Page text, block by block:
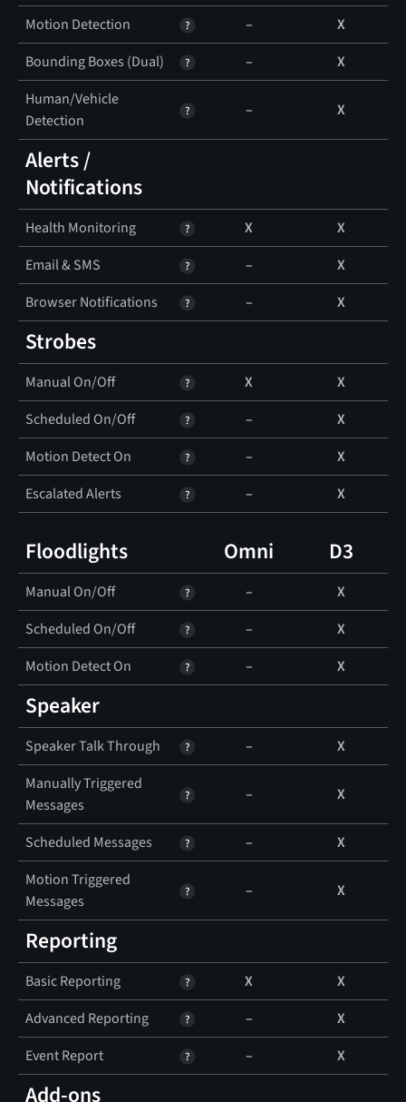
Motion Detection –
X
Bounding Boxes (Dual)
–
X
Human/Vehicle
Detection
– X
Alerts /
Notifications
Health Monitoring X
X
Email & SMS
–
X
Browser Notifications
– X
Strobes
Manual On/Off X
X
Scheduled On/Off
–
X
Motion Detect On
–
X
Escalated Alerts
– X
Floodlights Omni D3
Manual On/Off –
X
Scheduled On/Off
–
X
Motion Detect On
– X
Speaker
Speaker Talk Through –
X
Manually Triggered
Messages
– X
Scheduled Messages –
X
Motion Triggered
Messages
– X
Reporting
Basic Reporting X
X
Advanced Reporting
–
X
Event Report
– X
Add-ons